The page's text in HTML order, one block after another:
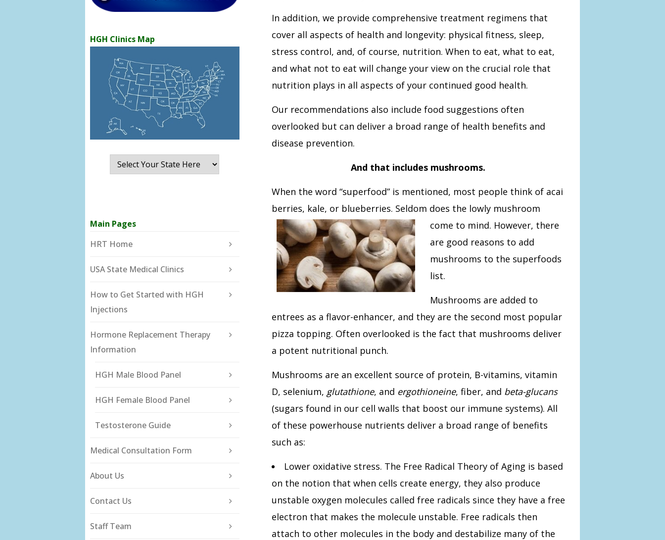
HGH Clinics Map
Main Pages
HRT Home
USA State Medical Clinics
How to Get Started with HGH
Injections
Hormone Replacement Therapy
Information
HGH Male Blood Panel
HGH Female Blood Panel
Testosterone Guide
Medical Consultation Form
About Us
Contact Us
Staff Team
In addition, we provide comprehensive treatment regimens that
cover all aspects of health and longevity: physical fitness, sleep,
stress control, and, of course, nutrition. When to eat, what to eat,
and what not to eat will change your view on the crucial role that
nutrition plays in all aspects of your continued good health.
Our recommendations also include food suggestions often
overlooked but can deliver a broad range of health benefits and
disease prevention.
And that includes mushrooms.
When the word “superfood” is mentioned, most people think of acai
berries, kale, or blueberries. Seldom does the lowly mushroom
come to mind. However, there
are good reasons to add
mushrooms to the superfoods
list.
Mushrooms are added to
entrees as a flavor-enhancer, and they are the second most popular
pizza topping. Often overlooked is the fact that mushrooms deliver
a potent nutritional punch.
Mushrooms are an excellent source of protein, B-vitamins, vitamin
D, selenium, glutathione, and ergothioneine, fiber, and beta-glucans
(sugars found in our cell walls that boost our immune systems). All
of these powerhouse nutrients deliver a broad range of benefits
such as:
Lower oxidative stress. The Free Radical Theory of Aging is based
on the notion that when cells create energy, they also produce
unstable oxygen molecules called free radicals since they have a free
electron that makes the molecule unstable. Free radicals then
attach to other molecules in the body and destabilize many of the